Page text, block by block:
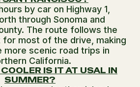
by car on Highway 1,
through Sonoma and
The route follows the
for most of the drive, making
more scenic road trips in
California.
IS IT AT USAL IN
SUMMER?